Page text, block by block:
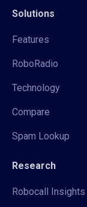
Solutions
Features
RoboRadio
Technology
Compare
Spam Lookup
Research
Robocall Insights